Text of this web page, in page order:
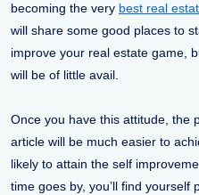
becoming the very best real
will share some good places to
improve your real estate game,
will be of little avail.
Once you have this attitude, the
article will be much easier to
likely to attain the self
time goes by, you’ll find